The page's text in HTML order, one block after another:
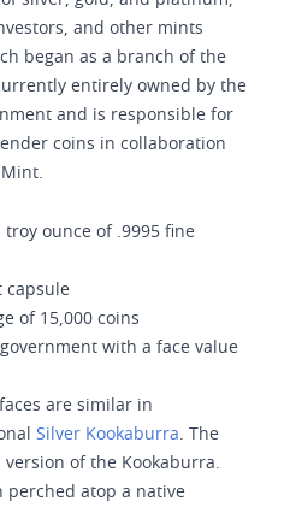
and other mints
began as a branch of the
entirely owned by the
and is responsible for
coins in collaboration
troy ounce of .9995 fine
capsule
of 15,000 coins
with a face value
are similar in
Silver Kookaburra. The
of the Kookaburra.
perched atop a native